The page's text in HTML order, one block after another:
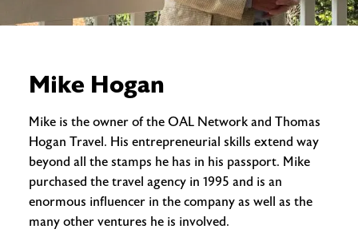
Mike Hogan
Mike is the owner of the OAL Network and Thomas
Hogan Travel. His entrepreneurial skills extend way
beyond all the stamps he has in his passport. Mike
purchased the travel agency in 1995 and is an
enormous influencer in the company as well as the
many other ventures he is involved.